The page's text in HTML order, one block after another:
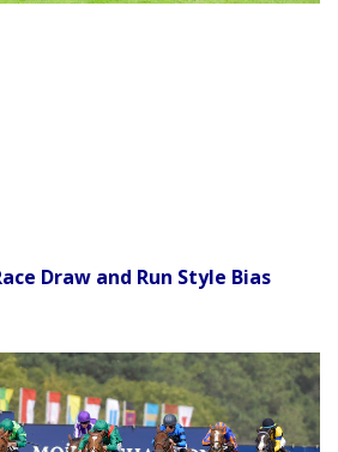
Draw and Run Style Bias